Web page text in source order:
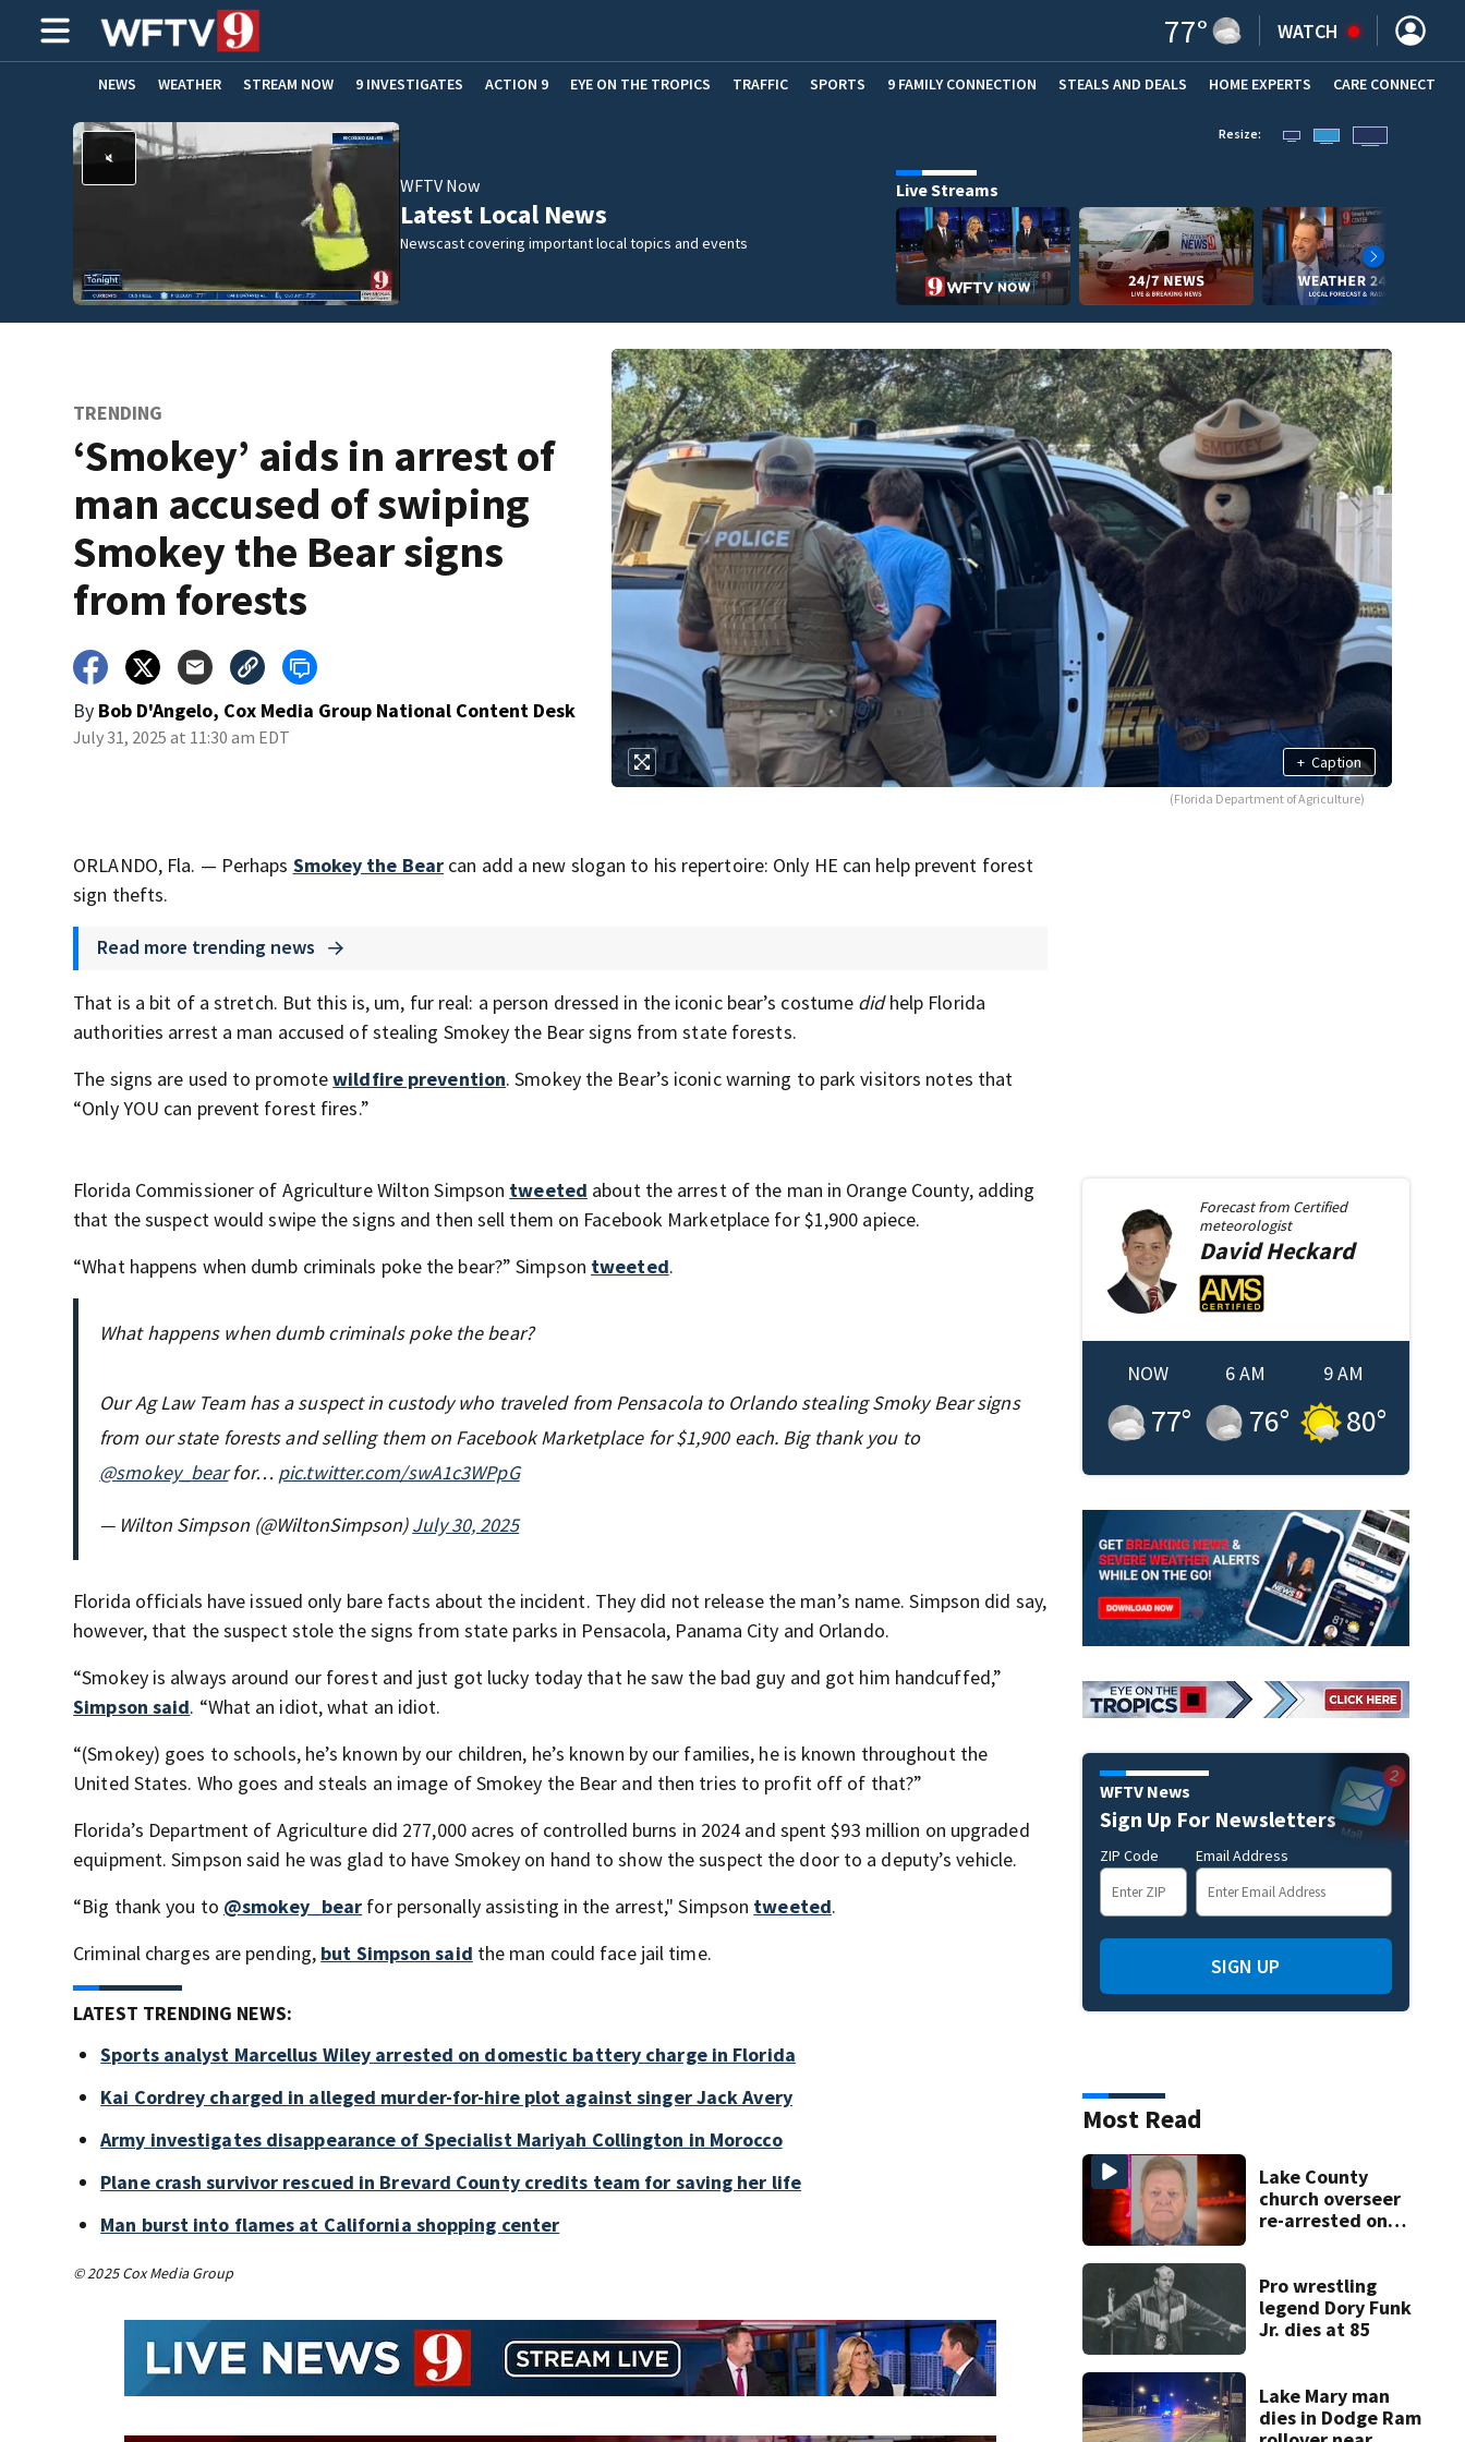
77° WATCH
NEWS WEATHER STREAM NOW 9 INVESTIGATES ACTION 9 EYE ON THE TROPICS TRAFFIC SPORTS 9 FAMILY CONNECTION STEALS AND DEALS (OPENS IN NEW WINDOW)
HOME EXPERTS CARE CONNECT
ADVERTISE WITH US
WFTV Now
Latest Local News
Newscast covering important local topics and events
Resize:
Live Streams
TRENDING
‘Smokey’ aids in arrest of
man accused of swiping
Smokey the Bear signs
from forests
By Bob D'Angelo, Cox Media Group National Content Desk
July 31, 2025 at 11:30 am EDT
+ Caption
(Florida Department of Agriculture)
ORLANDO, Fla. — Perhaps Smokey the Bear can add a new slogan to his repertoire: Only HE can help prevent forest
sign thefts.
Read more trending news
That is a bit of a stretch. But this is, um, fur real: a person dressed in the iconic bear’s costume didhelp Florida
authorities arrest a man accused of stealing Smokey the Bear signs from state forests.
The signs are used to promotewildfire prevention. Smokey the Bear’s iconic warning to park visitors notes that
“Only YOU can prevent forest fires.”
Florida Commissioner of Agriculture Wilton Simpson tweeted about the arrest of the man in Orange County, adding
that the suspect would swipe the signs and then sell them on Facebook Marketplace for $1,900 apiece.
“What happens when dumb criminals poke the bear?” Simpson tweeted.
What happens when dumb criminals poke the bear?
Our Ag Law Team has a suspect in custody who traveled from Pensacola to Orlando stealing Smoky Bear signs
from our state forests and selling them on Facebook Marketplace for $1,900 each. Big thank you to
@smokey_bearfor… pic.twitter.com/swA1c3WPpG
— Wilton Simpson (@WiltonSimpson)July 30, 2025
Florida officials have issued only bare facts about the incident. They did not release the man’s name. Simpson did say,
however, that the suspect stole the signs from state parks in Pensacola, Panama City and Orlando.
“Smokey is always around our forest and just got lucky today that he saw the bad guy and got him handcuffed,”
Simpson said. “What an idiot, what an idiot.
“(Smokey) goes to schools, he’s known by our children, he’s known by our families, he is known throughout the
United States. Who goes and steals an image of Smokey the Bear and then tries to profit off of that?”
Florida’s Department of Agriculture did 277,000 acres of controlled burns in 2024 and spent $93 million on upgraded
equipment. Simpson said he was glad to have Smokey on hand to show the suspect the door to a deputy’s vehicle.
“Big thank you to @smokey_bear for personally assisting in the arrest," Simpson tweeted.
Criminal charges are pending, but Simpson said the man could face jail time.
LATEST TRENDING NEWS:
Sports analyst Marcellus Wiley arrested on domestic battery charge in Florida
Kai Cordrey charged in alleged murder-for-hire plot against singer Jack Avery
Army investigates disappearance of Specialist Mariyah Collington in Morocco
Plane crash survivor rescued in Brevard County credits team for saving her life
Man burst into flames at California shopping center
© 2025 Cox Media Group
Forecast from Certified
meteorologist
DavidHeckard
NOW
77°
6 AM
76°
9 AM
80°
WFTV News
Sign Up For Newsletters
ZIP Code Email Address
SIGN UP
Most Read
Lake County
church overseer
re-arrested on
charges
Pro wrestling
legend Dory Funk
Jr. dies at 85
Lake Mary man
dies in Dodge Ram